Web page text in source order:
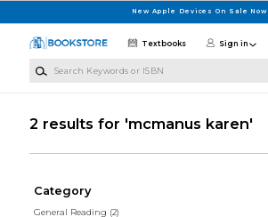
New Apple Devices On Sale Now
Textbooks Sign in
2 results for 'mcmanus karen'
Category
General Reading (2)